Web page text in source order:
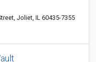
Joliet, IL 60435-7355